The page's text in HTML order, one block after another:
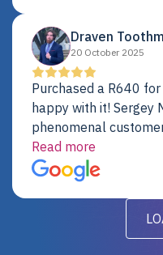
Draven
20 October 2025
Purchased a R640
happy with it! Sergey
phenomenal
were addressed in a
for future projects.
Read more